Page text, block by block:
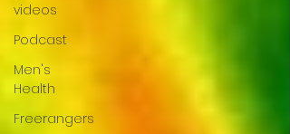
videos
Podcast
Men's
Health
Freerangers